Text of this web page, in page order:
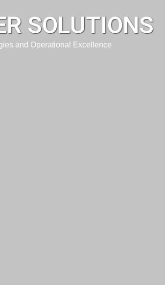
SOLUTIONS
and Operational Excellence